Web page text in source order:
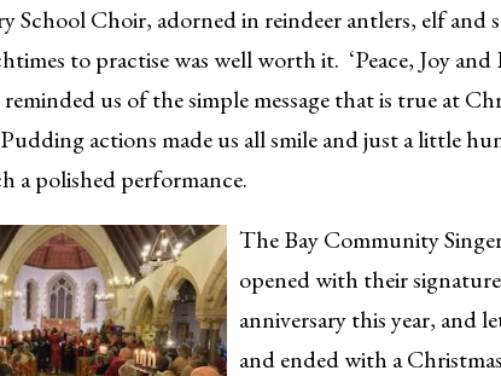
School Choir, adorned in reindeer antlers, elf
to practise was well worth it. ‘Peace, Joy and
us of the simple message that is true at
actions made us all smile and just a little
a polished performance.
The Bay Community
opened with their
anniversary this year, and
and ended with a